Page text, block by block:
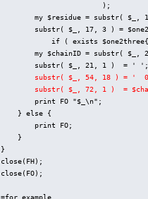
);
my $residue = substr( $_,
substr( $_, 17, 3 ) =
if ( exists
my $chainID = substr( $_,
substr( $_, 21, 1 )  = '
substr( $_, 54, 18 ) = '
substr( $_, 72, 1 )  =
print FO "$_\n";
} else {
print FO;
}
}
close(FH);
close(FO);
=for example